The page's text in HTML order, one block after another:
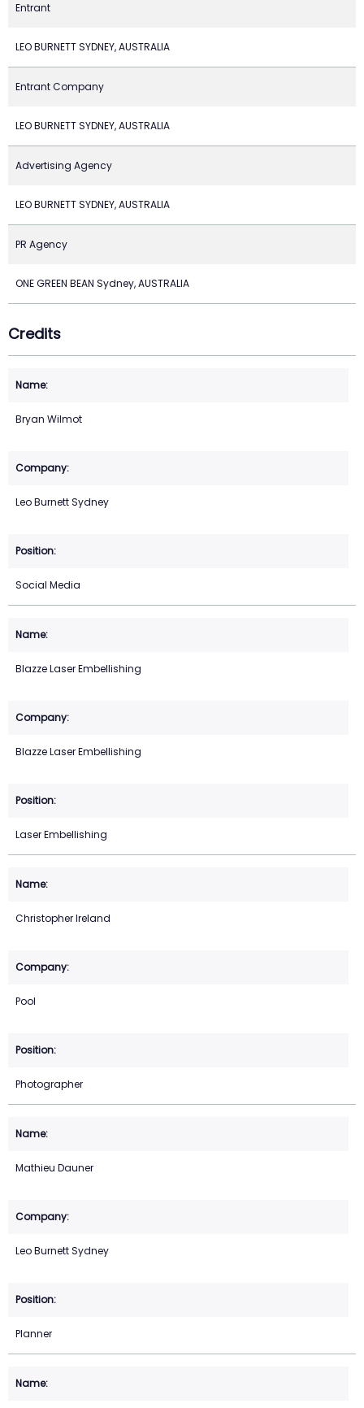
Entrant
LEO BURNETT SYDNEY, AUSTRALIA
Entrant Company
LEO BURNETT SYDNEY, AUSTRALIA
Advertising Agency
LEO BURNETT SYDNEY, AUSTRALIA
PR Agency
ONE GREEN BEAN Sydney, AUSTRALIA
Credits
Bryan Wilmot
Leo Burnett Sydney
Social Media
Blazze Laser Embellishing
Blazze Laser Embellishing
Laser Embellishing
Christopher Ireland
Pool
Photographer
Mathieu Dauner
Leo Burnett Sydney
Planner